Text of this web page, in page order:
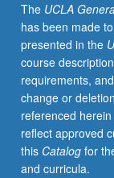
The UCLA
has been made
presented in the
course
requirements,
change or
referenced
reflect approved
this Catalogfor
and curricula.